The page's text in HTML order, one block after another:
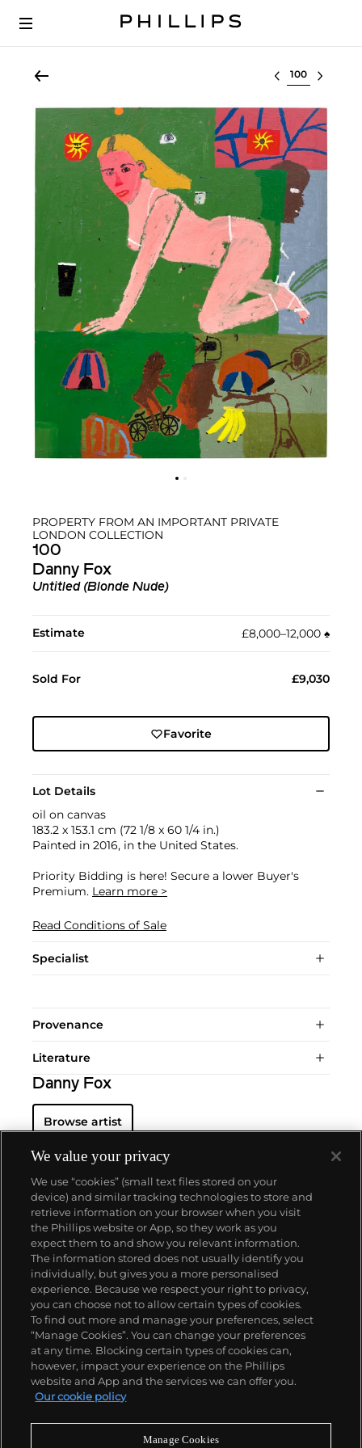
Select lot
PROPERTY FROM AN IMPORTANT PRIVATE
LONDON COLLECTION
100
Danny Fox
Untitled (Blonde Nude)
Estimate £8,000–12,000 ♠︎
Sold For £9,030
Favorite
Lot Details
oil on canvas
183.2 x 153.1 cm (72 1/8 x 60 1/4 in.)
Painted in 2016, in the United States.
Priority Bidding is here! Secure a lower Buyer's
Premium. Learn more >
Read Conditions of Sale
Specialist
Provenance
Literature
Danny Fox
Browse artist
About us
Our services
Policies
Never miss a moment
We value your privacy
We use “cookies” (small text files stored on your
device) and similar tracking technologies to store and
retrieve information on your browser when you visit
the Phillips website or App, so they work as you
expect them to and show you relevant information.
The information stored does not usually identify you
individually, but gives you a more personalised
experience. Because we respect your right to privacy,
you can choose not to allow certain types of cookies.
To find out more and manage your preferences, select
“Manage Cookies”. You can change your preferences
at any time. Blocking certain types of cookies can,
however, impact your experience on the Phillips
website and App and the services we can offer you.
Our cookie policy
Manage Cookies